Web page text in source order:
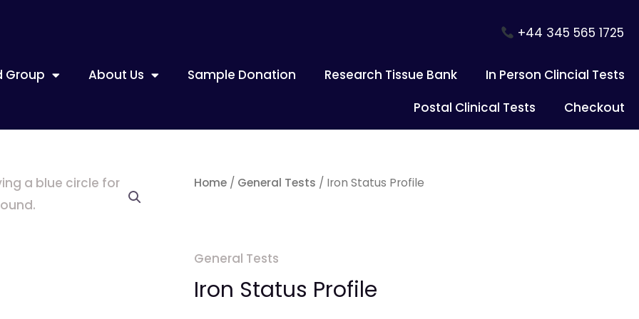
+44 345 565 1725
Group About Us Sample Donation Research Tissue Bank
In Person Clincial Tests
Postal Clinical Tests
Checkout
Home / General Tests / Iron Status Profile
General Tests
Iron Status Profile
Iron